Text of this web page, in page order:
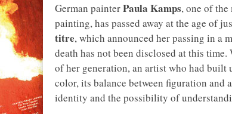
German painterPaula Kamps, one of
painting, has passed away at the age of
titre, which announced her passing in a
death has not been disclosed at this
of her generation, an artist who had built
color, its balance between figuration and
identity and the possibility of